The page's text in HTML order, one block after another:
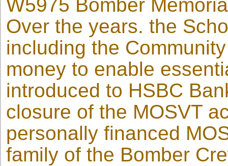
W5975 Bomber
Over the years. the
including the
money to enable
introduced to HSBC
closure of the MOSVT
personally financed
family of the Bomber